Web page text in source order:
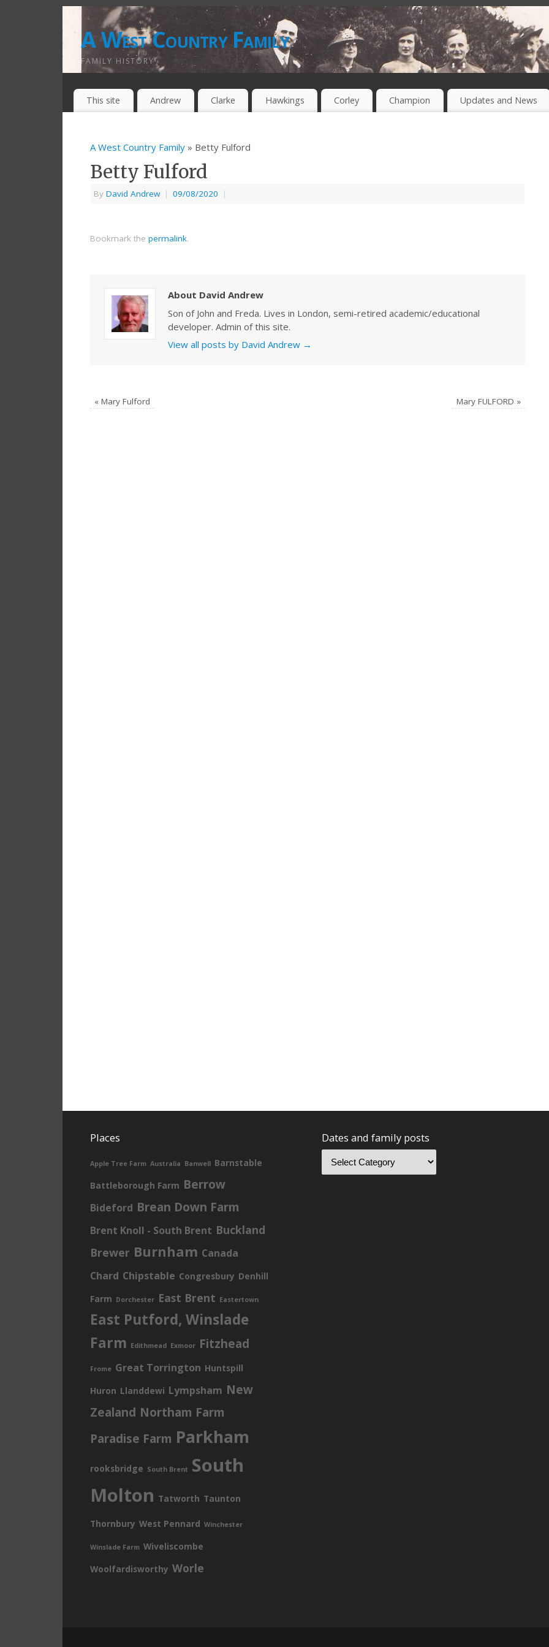
A West Country Family
FAMILY HISTORY
This site Andrew Clarke Hawkings Corley Champion Updates and News
A West Country Family » Betty Fulford
Betty Fulford
By David Andrew | 09/08/2020 |
Bookmark the permalink.
About David Andrew
Son of John and Freda. Lives in London, semi-retired academic/educational
developer. Admin of this site.
View all posts by David Andrew →
« Mary Fulford Mary FULFORD »
Places
Apple Tree Farm Australia Banwell Barnstable
Battleborough Farm Berrow
Bideford Brean Down Farm
Brent Knoll - South Brent Buckland
Brewer Burnham Canada
Chard Chipstable Congresbury Denhill
Farm Dorchester East Brent Eastertown
East Putford, Winslade
Farm Edithmead Exmoor Fitzhead
Frome Great Torrington Huntspill
Huron Llanddewi Lympsham New
Zealand Northam Farm
Paradise Farm Parkham
rooksbridge South Brent South
Molton Tatworth Taunton
Thornbury West Pennard Winchester
Winslade Farm Wiveliscombe
Woolfardisworthy Worle
Dates and family posts